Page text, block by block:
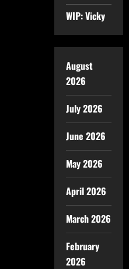
WIP: Vicky
August
2026
July 2026
June 2026
May 2026
April 2026
March 2026
February
2026